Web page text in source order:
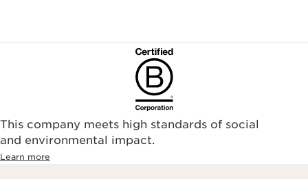
This company meets high standards of social
and environmental impact.
Learn more